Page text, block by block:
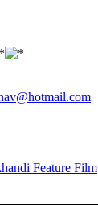
Feature Film